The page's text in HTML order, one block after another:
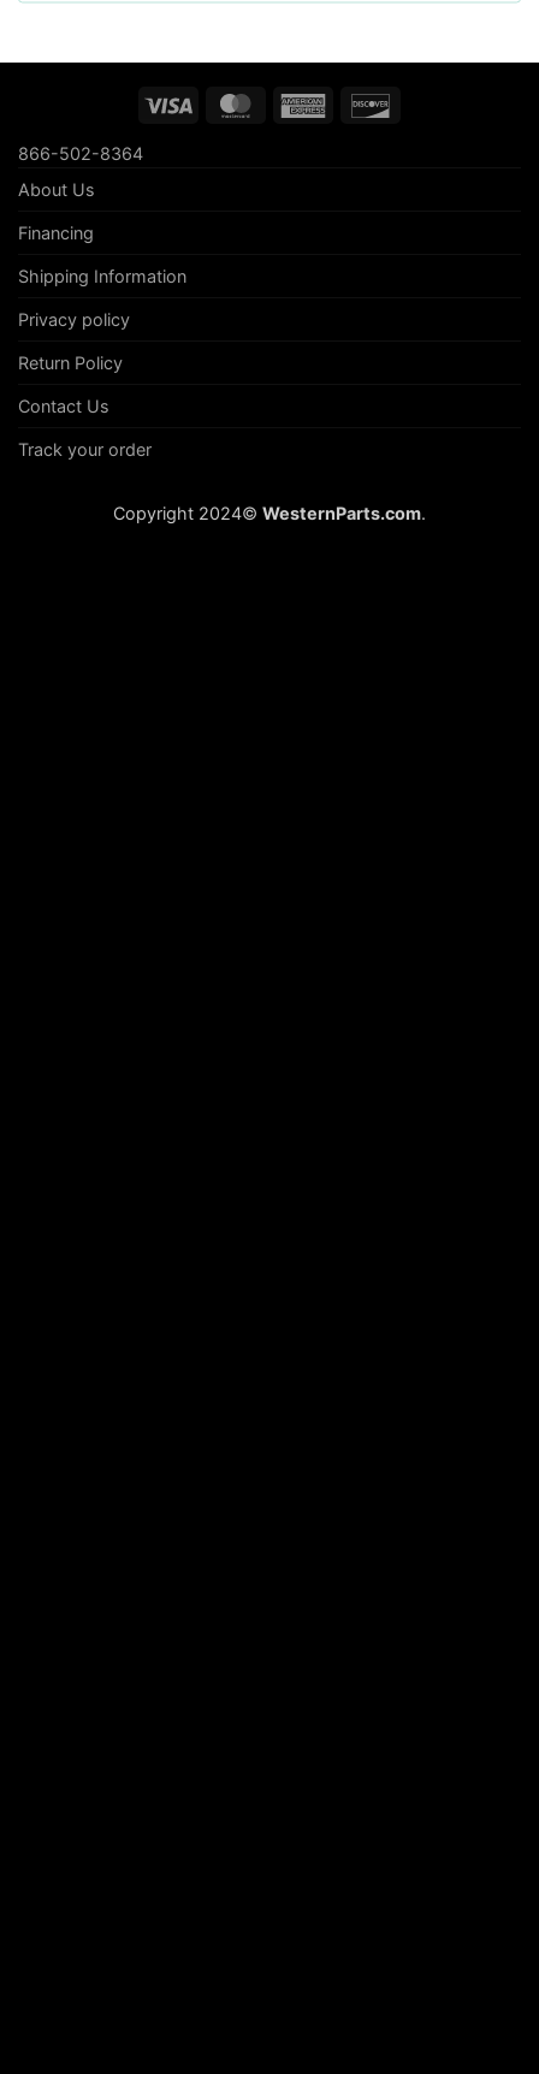
Visa MasterCardAmerican
866-502-8364
About Us
Financing
Shipping Information
Privacy policy
Return Policy
Contact Us
Track your order
Copyright 2024© WesternParts.com.